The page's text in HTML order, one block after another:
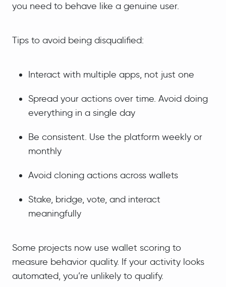
you need to behave like a genuine user.
Tips to avoid being disqualified:
Interact with multiple apps, not just one
Spread your actions over time. Avoid doing
everything in a single day
Be consistent. Use the platform weekly or
monthly
Avoid cloning actions across wallets
Stake, bridge, vote, and interact
meaningfully
Some projects now use wallet scoring to
measure behavior quality. If your activity looks
automated, you’re unlikely to qualify.